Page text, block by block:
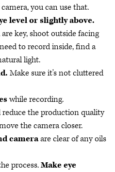
you can use that.
level or slightly above.
key, shoot outside facing
to record inside, find a
light.
Make sure it's not cluttered
while recording.
reduce the production quality
the camera closer.
cameraare clear of any oils
process.Make eye